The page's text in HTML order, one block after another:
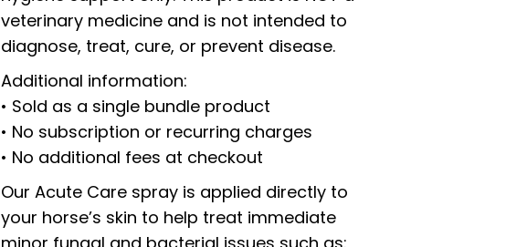
veterinary medicine and is not intended to
diagnose, treat, cure, or prevent disease.
Additional information:
• Sold as a single bundle product
• No subscription or recurring charges
• No additional fees at checkout
Our Acute Care spray is applied directly to
your horse’s skin to help treat immediate